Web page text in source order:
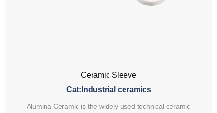
Ceramic Sleeve
Cat:Industrial ceramics
Alumina Ceramic is the widely used technical ceramic